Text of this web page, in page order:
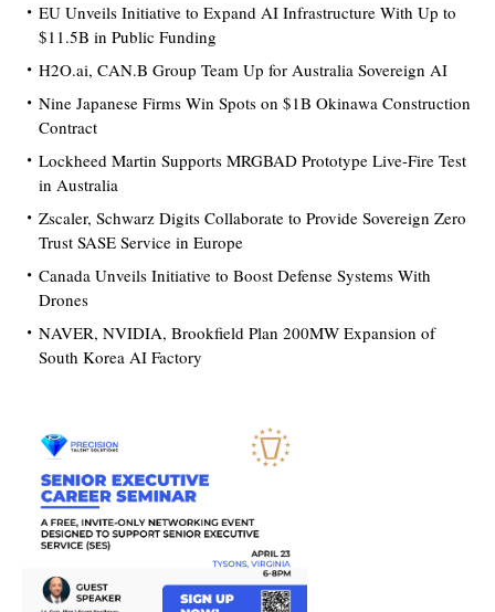
EU Unveils Initiative to Expand AI Infrastructure With Up to
$11.5B in Public Funding
H2O.ai, CAN.B Group Team Up for Australia Sovereign AI
Nine Japanese Firms Win Spots on $1B Okinawa Construction
Contract
Lockheed Martin Supports MRGBAD Prototype Live-Fire Test
in Australia
Zscaler, Schwarz Digits Collaborate to Provide Sovereign Zero
Trust SASE Service in Europe
Canada Unveils Initiative to Boost Defense Systems With
Drones
NAVER, NVIDIA, Brookfield Plan 200MW Expansion of
South Korea AI Factory